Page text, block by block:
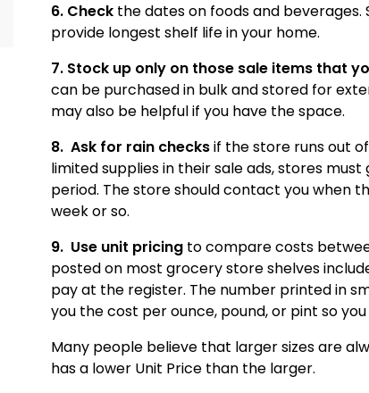
6. Check the dates on foods and
provide longest shelf life in your home.
7. Stock up only on those sale items that
can be purchased in bulk and stored for
may also be helpful if you have the space.
8. Ask for rain checksif the store runs out
limited supplies in their sale ads, stores
period. The store should contact you when
week or so.
9. Use unit pricing to compare costs
posted on most grocery store shelves
pay at the register. The number printed in
you the cost per ounce, pound, or pint so
Many people believe that larger sizes are
has a lower Unit Price than the larger.